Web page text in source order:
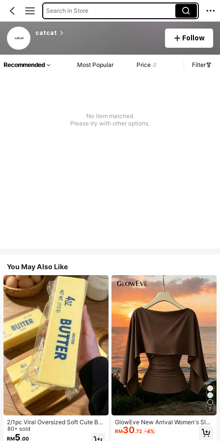
Search in Store
catcat
Follow
Recommended Most Popular Price Filter
No item matched
Please try with other options.
You May Also Like
2/1pc Viral Oversized Soft Cute But
ter Squeeze Toy, Stress Relief Toy,
Sensory Stimulation, Stress Ball, Su
80+ sold
RM5.00
7
GlowEve New Arrival Women's Slee
veless Shawl Collar Elastic Knit To
p, Elegant Everyday Versatile Fitted
RM30.72 -4%